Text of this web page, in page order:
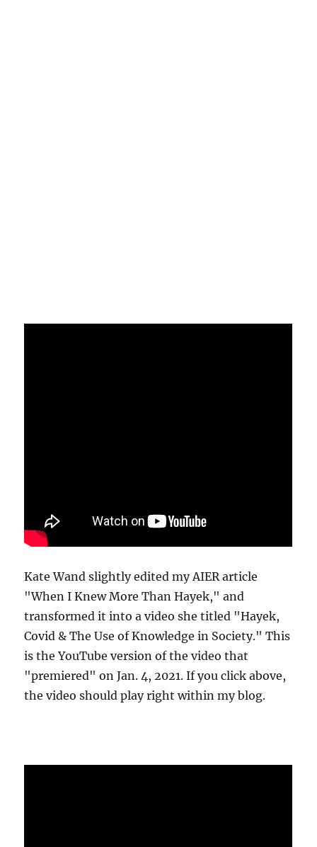
Kate Wand slightly edited my AIER article
"When I Knew More Than Hayek," and
transformed it into a video she titled "Hayek,
Covid & The Use of Knowledge in Society." This
is the YouTube version of the video that
"premiered" on Jan. 4, 2021. If you click above,
the video should play right within my blog.